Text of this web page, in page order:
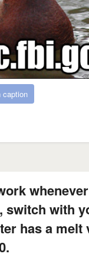
caption
switch with
has a melt